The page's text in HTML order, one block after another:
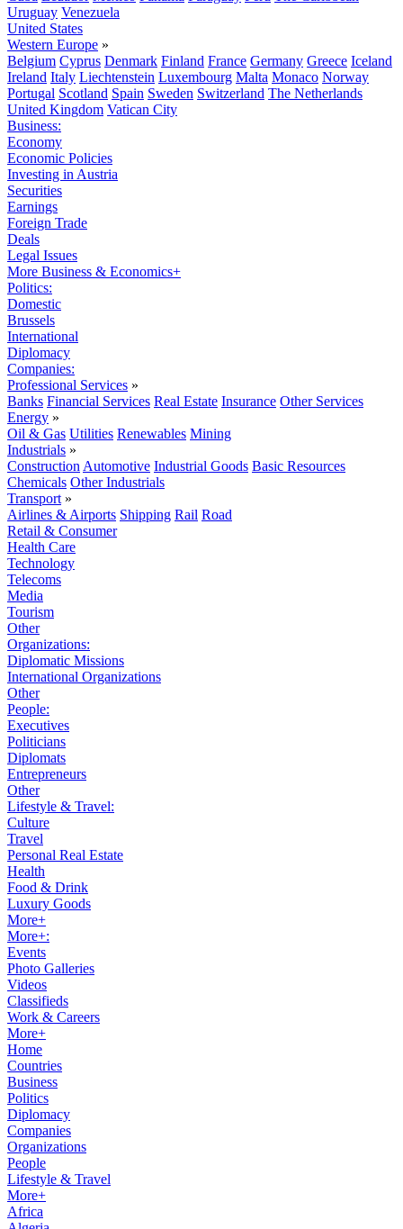
Uruguay Venezuela
United States
Western Europe »
Belgium Cyprus Denmark Finland France Germany Greece Iceland
Ireland Italy Liechtenstein Luxembourg Malta Monaco Norway
Portugal Scotland Spain Sweden Switzerland The Netherlands
United Kingdom Vatican City
Business:
Economy
Economic Policies
Investing in Austria
Securities
Earnings
Foreign Trade
Deals
Legal Issues
More Business & Economics+
Politics:
Domestic
Brussels
International
Diplomacy
Companies:
Professional Services »
Banks Financial Services Real Estate Insurance Other Services
Energy »
Oil & Gas Utilities Renewables Mining
Industrials »
Construction Automotive Industrial Goods Basic Resources
Chemicals Other Industrials
Transport »
Airlines & Airports Shipping Rail Road
Retail & Consumer
Health Care
Technology
Telecoms
Media
Tourism
Other
Organizations:
Diplomatic Missions
International Organizations
Other
People:
Executives
Politicians
Diplomats
Entrepreneurs
Other
Lifestyle & Travel:
Culture
Travel
Personal Real Estate
Health
Food & Drink
Luxury Goods
More+
More+:
Events
Photo Galleries
Videos
Classifieds
Work & Careers
More+
Home
Countries
Business
Politics
Diplomacy
Companies
Organizations
People
Lifestyle & Travel
More+
Africa